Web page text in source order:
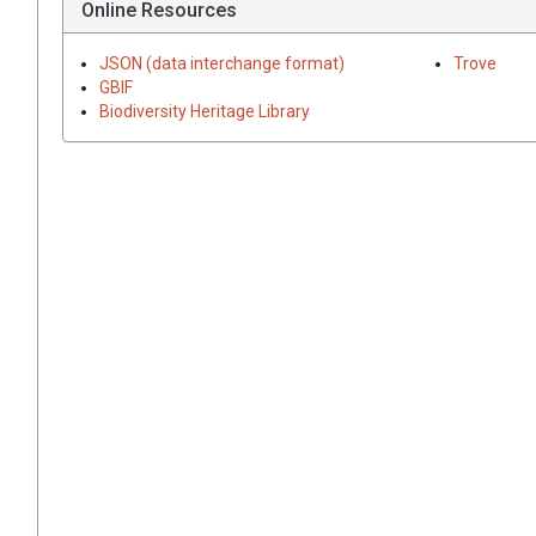
Online Resources
JSON (data interchange format)
GBIF
Biodiversity Heritage Library
Trove